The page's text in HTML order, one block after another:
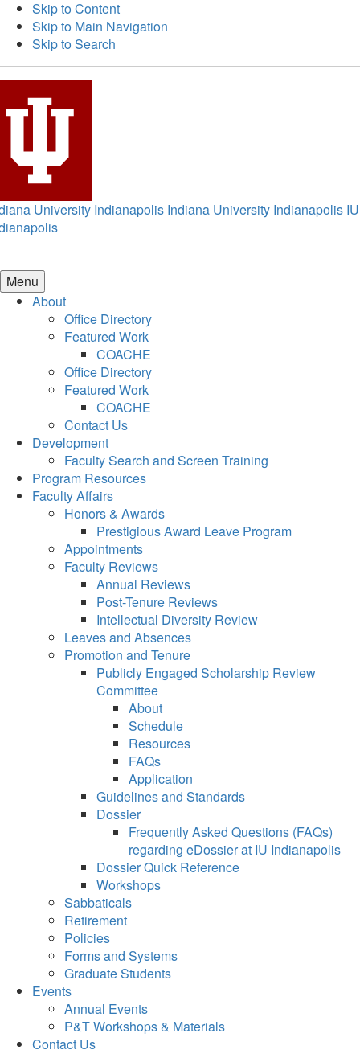
Skip to Content
Skip to Main Navigation
Skip to Search
University Indianapolis Indiana University Indianapolis IU
Menu
About
Office Directory
Featured Work
COACHE
Office Directory
Featured Work
COACHE
Contact Us
Development
Faculty Search and Screen Training
Program Resources
Faculty Affairs
Honors & Awards
Prestigious Award Leave Program
Appointments
Faculty Reviews
Annual Reviews
Post-Tenure Reviews
Intellectual Diversity Review
Leaves and Absences
Promotion and Tenure
Publicly Engaged Scholarship Review
Committee
About
Schedule
Resources
FAQs
Application
Guidelines and Standards
Dossier
Frequently Asked Questions (FAQs)
regarding eDossier at IU Indianapolis
Dossier Quick Reference
Workshops
Sabbaticals
Retirement
Policies
Forms and Systems
Graduate Students
Events
Annual Events
P&T Workshops & Materials
Contact Us